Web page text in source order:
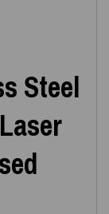
Steel